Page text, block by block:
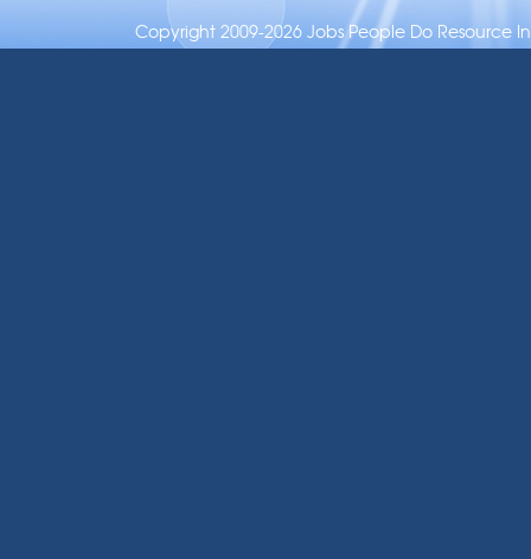
Copyright 2009-2026 Jobs People Do Resource